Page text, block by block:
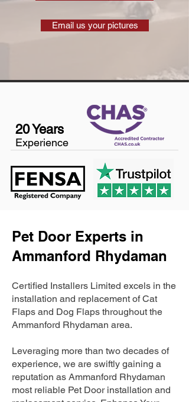
Email us your pictures
20 Years
Experience
Pet Door Experts in
Ammanford Rhydaman
Certified Installers Limited excels in the
installation and replacement of Cat
Flaps and Dog Flaps throughout the
Ammanford Rhydaman area.
Leveraging more than two decades of
experience, we are swiftly gaining a
reputation as Ammanford Rhydaman
most reliable Pet Door installation and